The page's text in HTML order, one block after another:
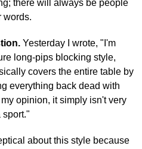
there will always be people
words.
Yesterday I wrote, "I'm
long-pips blocking style,
covers the entire table by
everything back dead with
opinion, it simply isn't very
sport."
about this style because